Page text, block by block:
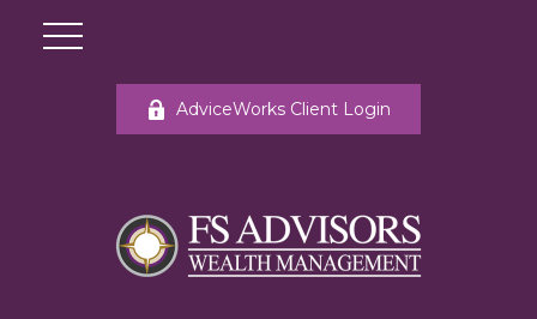
AdviceWorks Client Login